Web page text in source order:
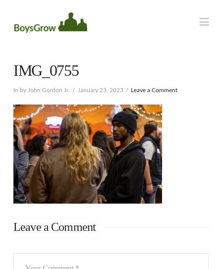
IMG_0755
In by John Gordon Jr. January 23, 2023 Leave a Comment
Leave a Comment